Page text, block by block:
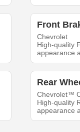
Front
Chevrolet
High-quality
appearance
Rear
Chevrolet™
High-quality
appearance